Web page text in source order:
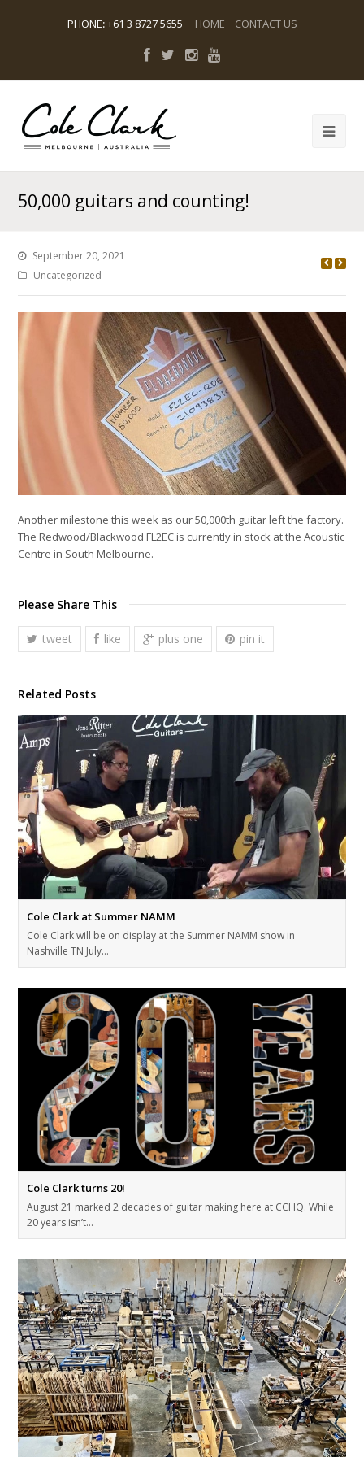
PHONE:+61 3 8727 5655 HOME CONTACT US
50,000 guitars and counting!
September 20, 2021
Uncategorized
Another milestone this week as our 50,000th guitar left the factory.
The Redwood/Blackwood FL2EC is currently in stock at the Acoustic
Centre in South Melbourne.
Please Share This
tweet like plus one pin it
Related Posts
Cole Clark at Summer NAMM
Cole Clark will be on display at the Summer NAMM show in
Nashville TN July…
Cole Clark turns 20!
August 21 marked 2 decades of guitar making here at CCHQ. While
20 years isn’t…